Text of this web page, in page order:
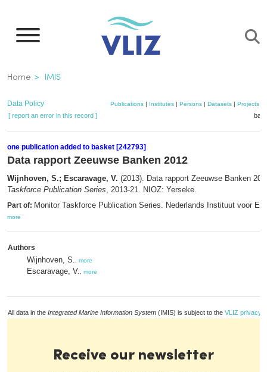
main
Breadcrumb
Home IMIS
Data Policy Publications| Institutes| Persons| Datasets| Projects|
[ report an error in this record ]
one publication added to basket [242793]
Data rapport Zeeuwse Banken 2012
Wijnhoven, S.; Escaravage, V. (2013). Data rapport Zeeuwse Banken
Taskforce Publication Series, 2013-21. NIOZ: Yerseke.
Part of: Monitor Taskforce Publication Series. Nederlands Instituut voor
more
Authors
Wijnhoven, S. more
Escaravage, V. more
All data in the Integrated Marine Information System (IMIS) is subject to the VLIZ privacy
Receive our newsletter